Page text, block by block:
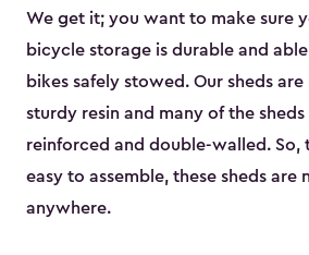
We get it; you want to make sure
bicycle storage is durable and
bikes safely stowed. Our sheds
sturdy resin and many of the sheds
reinforced and double-walled. So,
easy to assemble, these sheds are
anywhere.